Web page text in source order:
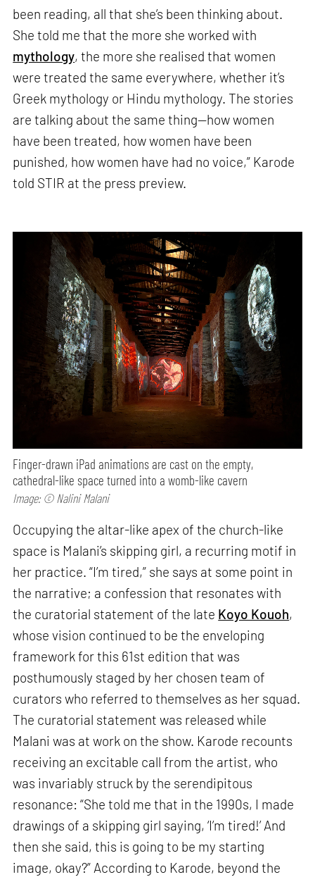
been reading, all that she’s been thinking about.
She told me that the more she worked with
mythology, the more she realised that women
were treated the same everywhere, whether it’s
Greek mythology or Hindu mythology. The stories
are talking about the same thing—how women
have been treated, how women have been
punished, how women have had no voice,” Karode
told STIR at the press preview.
Finger-drawn iPad animations are cast on the empty,
cathedral-like space turned into a womb-like cavern
Image: © Nalini Malani
Occupying the altar-like apex of the church-like
space is Malani’s skipping girl, a recurring motif in
her practice. “I’m tired,” she says at some point in
the narrative; a confession that resonates with
the curatorial statement of the late Koyo Kouoh,
whose vision continued to be the enveloping
framework for this 61st edition that was
posthumously staged by her chosen team of
curators who referred to themselves as her squad.
The curatorial statement was released while
Malani was at work on the show. Karode recounts
receiving an excitable call from the artist, who
was invariably struck by the serendipitous
resonance: “She told me that in the 1990s, I made
drawings of a skipping girl saying, ‘I’m tired!’ And
then she said, this is going to be my starting
image, okay?” According to Karode, beyond the